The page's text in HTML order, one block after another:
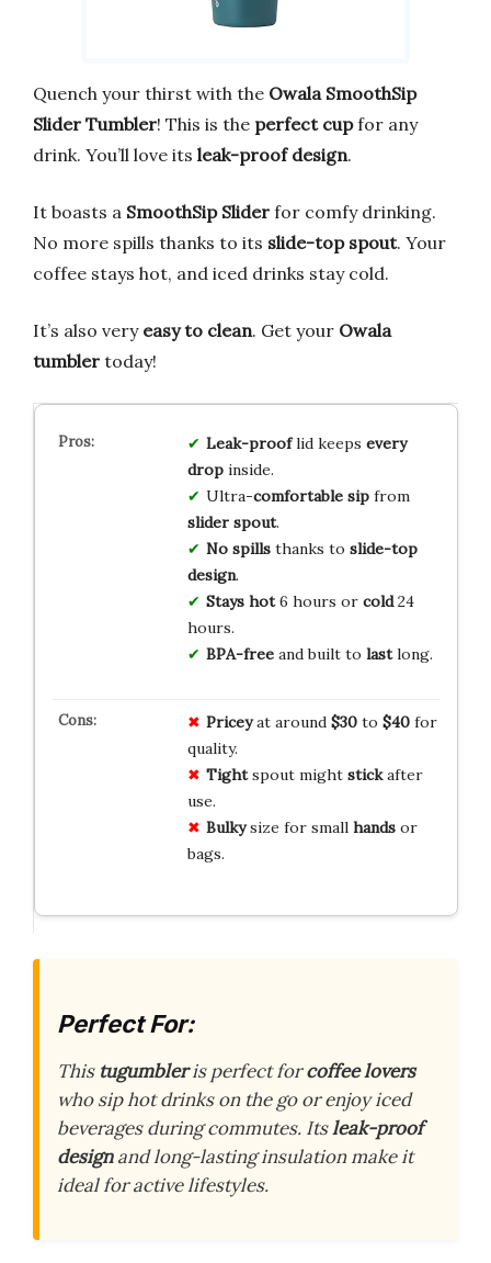
Quench your thirst with the Owala SmoothSip
Slider Tumbler! This is the perfect cupfor any
drink. You’ll love its leak-proof design.
It boasts a SmoothSip Slider for comfy drinking.
No more spills thanks to its slide-top spout. Your
coffee stays hot, and iced drinks stay cold.
It’s also very easy to clean. Get your Owala
tumbler today!
Leak-prooflid keeps every
dropinside.
Ultra-comfortable sipfrom
slider spout.
No spillsthanks to slide-top
design.
Stays hot6 hours or cold24
hours.
BPA-freeand built to lastlong.
Priceyat around $30to $40for
quality.
Tightspout might stickafter
use.
Bulkysize for small handsor
bags.
Perfect For:
This tugumbleris perfect forcoffee lovers
who sip hot drinks on the go or enjoy iced
beverages during commutes. Itsleak-proof
designand long-lasting insulation make it
ideal for active lifestyles.